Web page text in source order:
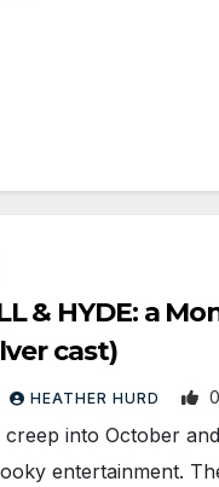
& HYDE: a
cast)
HEATHER HURD 0
into October
entertainment.